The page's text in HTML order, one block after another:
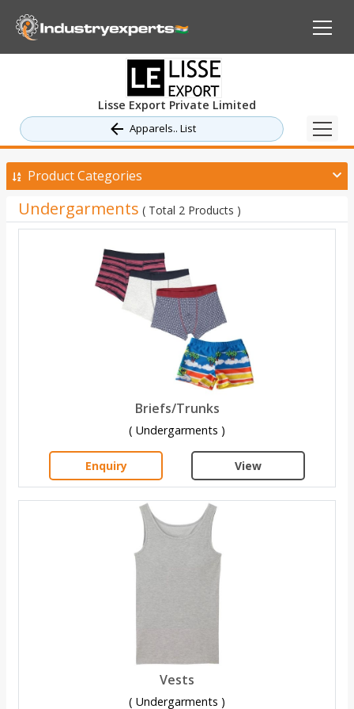
Lisse Export Private Limited
Apparels.. List
Product Categories
Undergarments ( Total 2 Products )
Briefs/Trunks
( Undergarments )
Enquiry View
Vests
( Undergarments )